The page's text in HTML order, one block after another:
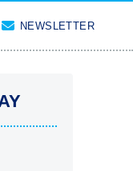
NEWSLETTER